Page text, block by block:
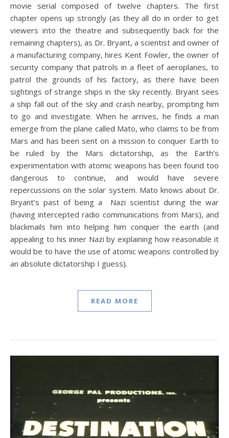
movie serial composed of twelve chapters. The first
chapter opens up strongly (as they all do in order to get
viewers into the theatre and subsequently back for the
remaining chapters), as Dr. Bryant, a scientist and owner of
a manufacturing company, hires Kent Fowler, the owner of
security company that patrols in a fleet of aeroplanes, to
patrol the grounds of his factory, as there have been
sightings of strange ships in the sky recently. Bryant sees
a ship fall out of the sky and crash nearby, prompting him
to go and investigate. When he arrives, he finds a man
emerge from the plane called Mato, who claims to be from
Mars and has been sent on a mission to conquer Earth to
be ruled by the Mars dictatorship, as the Earth’s
experimentation with atomic weapons has been found too
dangerous to continue, and would have severe
repercussions on the solar system. Mato knows about Dr.
Bryant’s past of being a Nazi scientist during the war
(having intercepted radio communications from Mars), and
blackmails him into helping him conquer the earth (and
appealing to his inner Nazi by explaining how reasonable it
would be to have the use of atomic weapons controlled by
an absolute dictatorship I guess).
READ MORE